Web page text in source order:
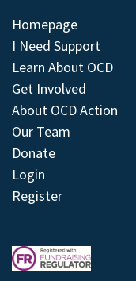
Homepage
I Need Support
Learn About OCD
Get Involved
About OCD Action
Our Team
Donate
Login
Register